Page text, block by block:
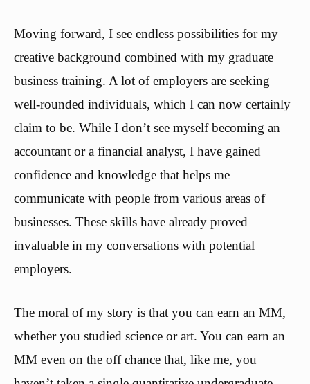
Moving forward, I see endless possibilities for my
creative background combined with my graduate
business training. A lot of employers are seeking
well-rounded individuals, which I can now certainly
claim to be. While I don’t see myself becoming an
accountant or a financial analyst, I have gained
confidence and knowledge that helps me
communicate with people from various areas of
businesses. These skills have already proved
invaluable in my conversations with potential
employers.
The moral of my story is that you can earn an MM,
whether you studied science or art. You can earn an
MM even on the off chance that, like me, you